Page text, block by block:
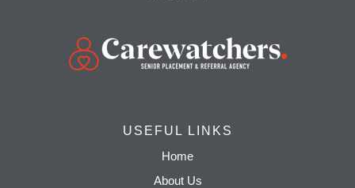
USEFUL LINKS
Home
About Us